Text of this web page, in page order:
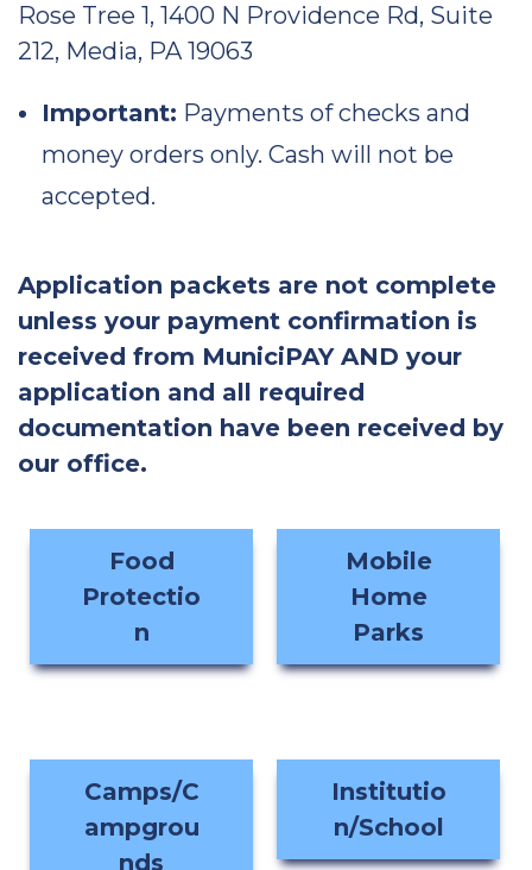
Rose Tree 1, 1400 N Providence Rd, Suite
212, Media, PA 19063
Important: Payments of checks and
money orders only. Cash will not be
accepted.
Application packets are not complete
unless your payment confirmation is
received from MuniciPAY AND your
application and all required
documentation have been received by
our office.
Food
Protectio
n
Mobile
Home
Parks
Camps/C
ampgrou
nds
Institutio
n/School